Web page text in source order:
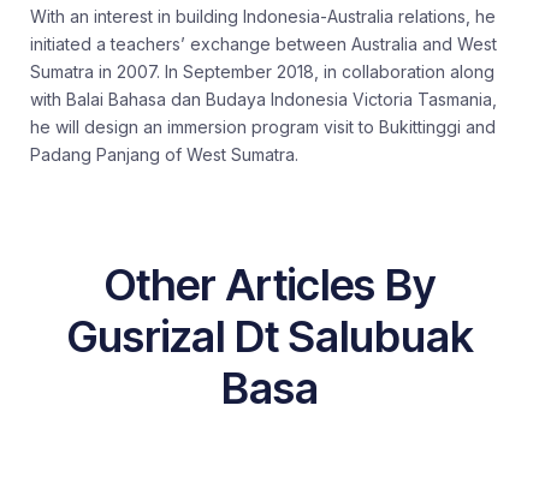
With an interest in building Indonesia-Australia relations, he
initiated a teachers’ exchange between Australia and West
Sumatra in 2007. In September 2018, in collaboration along
with Balai Bahasa dan Budaya Indonesia Victoria Tasmania,
he will design an immersion program visit to Bukittinggi and
Padang Panjang of West Sumatra.
Other Articles By
Gusrizal Dt Salubuak
Basa